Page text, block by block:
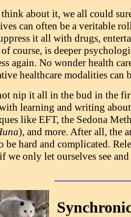
about it, we all could
can often be a veritable
it all with drugs,
course, is deeper
again. No wonder health
healthcare modalities can
nip it all in the bud in the
learning and writing
like EFT, the Sedona
), and more. After all, the
be hard and complicated.
we only let ourselves see